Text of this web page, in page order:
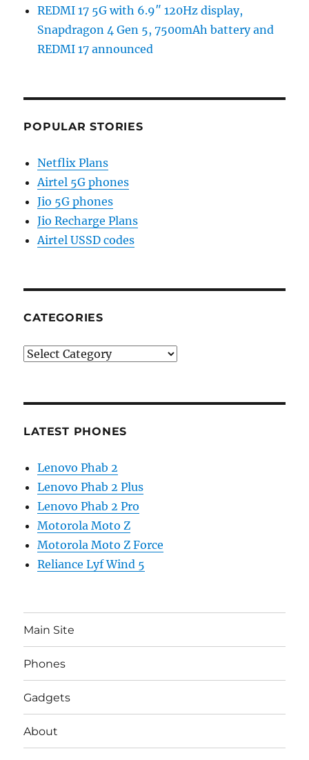
REDMI 17 5G with 6.9″ 120Hz display,
Snapdragon 4 Gen 5, 7500mAh battery and
REDMI 17 announced
POPULAR STORIES
Netflix Plans
Airtel 5G phones
Jio 5G phones
Jio Recharge Plans
Airtel USSD codes
CATEGORIES
Categories
LATEST PHONES
Lenovo Phab 2
Lenovo Phab 2 Plus
Lenovo Phab 2 Pro
Motorola Moto Z
Motorola Moto Z Force
Reliance Lyf Wind 5
Main Site
Phones
Gadgets
About